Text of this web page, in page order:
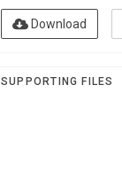
Download
SUPPORTING FILES